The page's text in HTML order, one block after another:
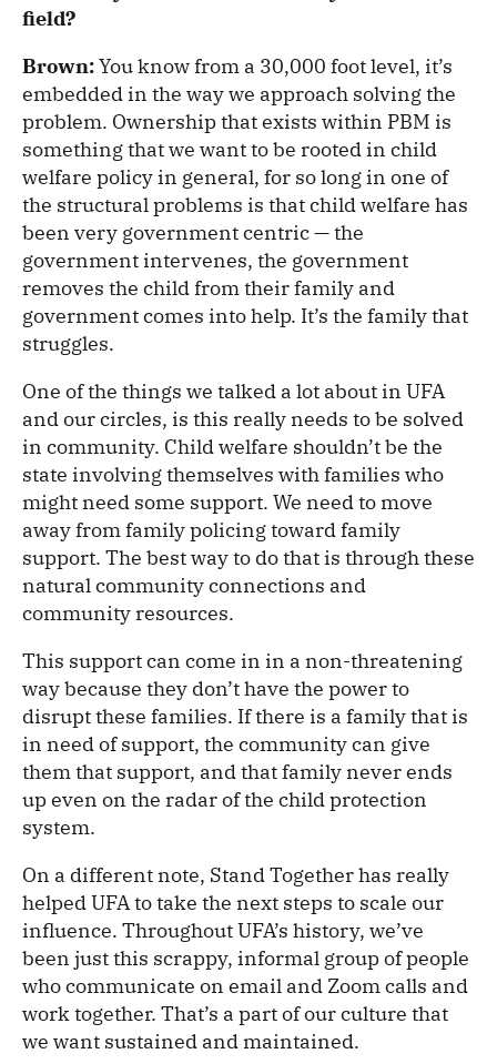
field?
Brown:You know from a 30,000 foot level, it’s
embedded in the way we approach solving the
problem. Ownership that exists within PBM is
something that we want to be rooted in child
welfare policy in general, for so long in one of
the structural problems is that child welfare has
been very government centric — the
government intervenes, the government
removes the child from their family and
government comes into help. It’s the family that
struggles.
One of the things we talked a lot about in UFA
and our circles, is this really needs to be solved
in community. Child welfare shouldn’t be the
state involving themselves with families who
might need some support. We need to move
away from family policing toward family
support. The best way to do that is through these
natural community connections and
community resources.
This support can come in in a non-threatening
way because they don’t have the power to
disrupt these families. If there is a family that is
in need of support, the community can give
them that support, and that family never ends
up even on the radar of the child protection
system.
On a different note, Stand Together has really
helped UFA to take the next steps to scale our
influence. Throughout UFA’s history, we’ve
been just this scrappy, informal group of people
who communicate on email and Zoom calls and
work together. That’s a part of our culture that
we want sustained and maintained.